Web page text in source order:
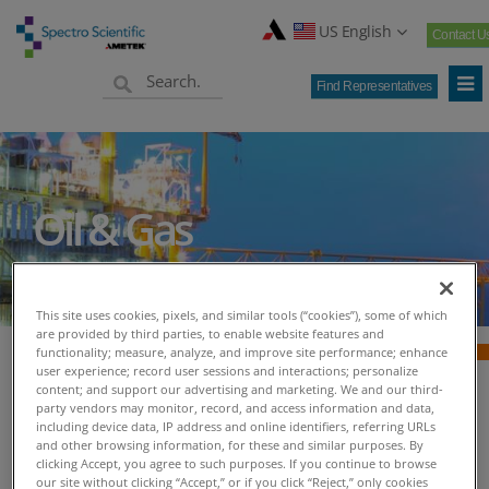
US English Contact
Find Representatives
Oil & Gas
Oil & Gas - Spectro
Scientific
This site uses cookies, pixels, and similar tools (“cookies”), some of which
are provided by third parties, to enable website features and
functionality; measure, analyze, and improve site performance; enhance
user experience; record user sessions and interactions; personalize
content; and support our advertising and marketing. We and our third-
party vendors may monitor, record, and access information and data,
including device data, IP address and online identifiers, referring URLs
and other browsing information, for these and similar purposes. By
clicking Accept, you agree to such purposes. If you continue to browse
our site without clicking “Accept,” or if you click “Reject,” only cookies